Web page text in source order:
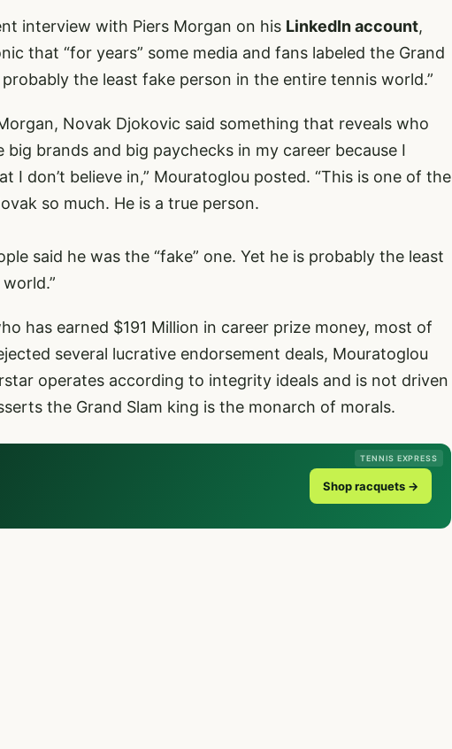
interview with Piers Morgan on his LinkedIn account,
that “for years” some media and fans labeled the Grand
probably the least fake person in the entire tennis world.”
Novak Djokovic said something that reveals who
big brands and big paychecks in my career because I
I don’t believe in,” Mouratoglou posted. “This is one of the
so much. He is a true person.
said he was the “fake” one. Yet he is probably the least
has earned $191 Million in career prize money, most of
several lucrative endorsement deals, Mouratoglou
operates according to integrity ideals and is not driven
the Grand Slam king is the monarch of morals.
TENNIS EXPRESS
Shop racquets →